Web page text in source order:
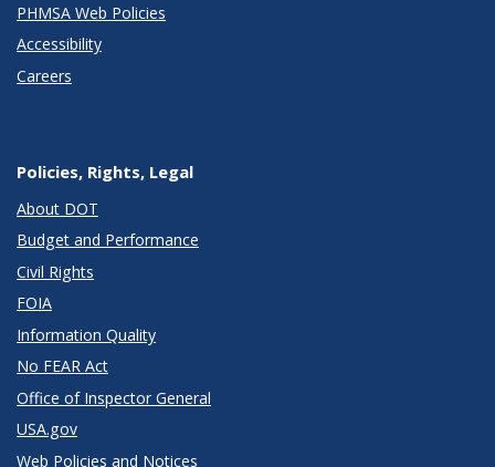
PHMSA Web Policies
Accessibility
Careers
Policies, Rights, Legal
About DOT
Budget and Performance
Civil Rights
FOIA
Information Quality
No FEAR Act
Office of Inspector General
USA.gov
Web Policies and Notices